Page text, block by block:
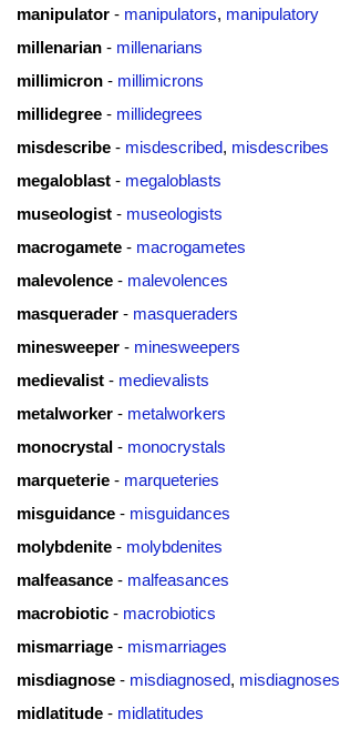
manipulator - manipulators, manipulatory
millenarian - millenarians
millimicron - millimicrons
millidegree - millidegrees
misdescribe - misdescribed, misdescribes
megaloblast - megaloblasts
museologist - museologists
macrogamete - macrogametes
malevolence - malevolences
masquerader - masqueraders
minesweeper - minesweepers
medievalist - medievalists
metalworker - metalworkers
monocrystal - monocrystals
marqueterie - marqueteries
misguidance - misguidances
molybdenite - molybdenites
malfeasance - malfeasances
macrobiotic - macrobiotics
mismarriage - mismarriages
misdiagnose - misdiagnosed, misdiagnoses
midlatitude - midlatitudes